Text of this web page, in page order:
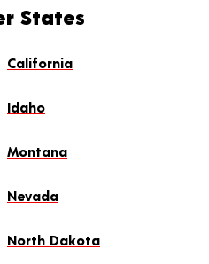
States
California
Idaho
Montana
Nevada
North Dakota